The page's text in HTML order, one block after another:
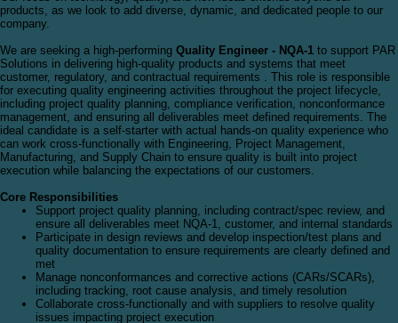
products, as we look to add diverse, dynamic, and dedicated people to our
company.
We are seeking a high-performing Quality Engineer - NQA-1 to support PAR
Solutions in delivering high-quality products and systems that meet
customer, regulatory, and contractual requirements . This role is responsible
for executing quality engineering activities throughout the project lifecycle,
including project quality planning, compliance verification, nonconformance
management, and ensuring all deliverables meet defined requirements. The
ideal candidate is a self-starter with actual hands-on quality experience who
can work cross-functionally with Engineering, Project Management,
Manufacturing, and Supply Chain to ensure quality is built into project
execution while balancing the expectations of our customers.
Core Responsibilities
Support project quality planning, including contract/spec review, and
ensure all deliverables meet NQA-1, customer, and internal standards
Participate in design reviews and develop inspection/test plans and
quality documentation to ensure requirements are clearly defined and
met
Manage nonconformances and corrective actions (CARs/SCARs),
including tracking, root cause analysis, and timely resolution
Collaborate cross-functionally and with suppliers to resolve quality
issues impacting project execution